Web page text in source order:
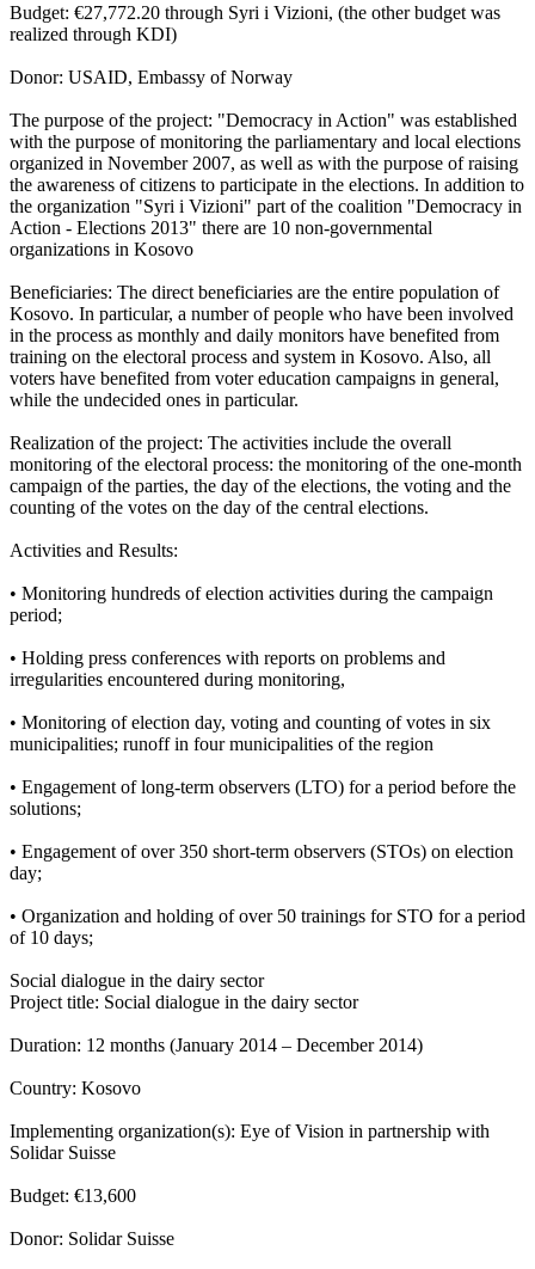
Budget: €27,772.20 through Syri i Vizioni, (the other budget was
realized through KDI)
Donor: USAID, Embassy of Norway
The purpose of the project: "Democracy in Action" was established
with the purpose of monitoring the parliamentary and local elections
organized in November 2007, as well as with the purpose of raising
the awareness of citizens to participate in the elections. In addition to
the organization "Syri i Vizioni" part of the coalition "Democracy in
Action - Elections 2013" there are 10 non-governmental
organizations in Kosovo
Beneficiaries: The direct beneficiaries are the entire population of
Kosovo. In particular, a number of people who have been involved
in the process as monthly and daily monitors have benefited from
training on the electoral process and system in Kosovo. Also, all
voters have benefited from voter education campaigns in general,
while the undecided ones in particular.
Realization of the project: The activities include the overall
monitoring of the electoral process: the monitoring of the one-month
campaign of the parties, the day of the elections, the voting and the
counting of the votes on the day of the central elections.
Activities and Results:
• Monitoring hundreds of election activities during the campaign
period;
• Holding press conferences with reports on problems and
irregularities encountered during monitoring,
• Monitoring of election day, voting and counting of votes in six
municipalities; runoff in four municipalities of the region
• Engagement of long-term observers (LTO) for a period before the
solutions;
• Engagement of over 350 short-term observers (STOs) on election
day;
• Organization and holding of over 50 trainings for STO for a period
of 10 days;
Social dialogue in the dairy sector
Project title: Social dialogue in the dairy sector
Duration: 12 months (January 2014 – December 2014)
Country: Kosovo
Implementing organization(s): Eye of Vision in partnership with
Solidar Suisse
Budget: €13,600
Donor: Solidar Suisse